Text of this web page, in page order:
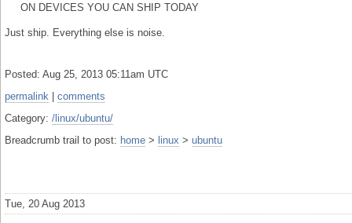
ON DEVICES YOU CAN SHIP TODAY
Just ship. Everything else is noise.
Posted: Aug 25, 2013 05:11am UTC
permalink
comments
Category: /linux/ubuntu/
Breadcrumb trail to post: home > linux > ubuntu
Tue, 20 Aug 2013